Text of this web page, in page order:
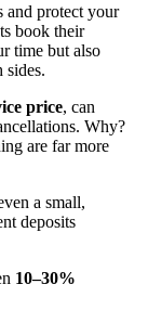
and protect your
book their
time but also
sides.
price, can
Why?
are far more
a small,
deposits
10–30%